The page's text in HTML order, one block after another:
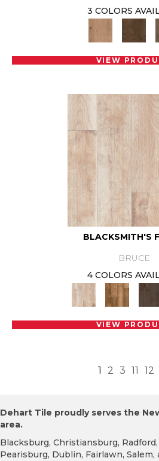
3 COLORS
VIEW
BLACKSMITH'S
BRUCE
4 COLORS
VIEW
1 2 3 11 12
Dehart Tile proudly serves the
area.
Blacksburg, Christiansburg,
Pearisburg, Dublin, Fairlawn, Salem,